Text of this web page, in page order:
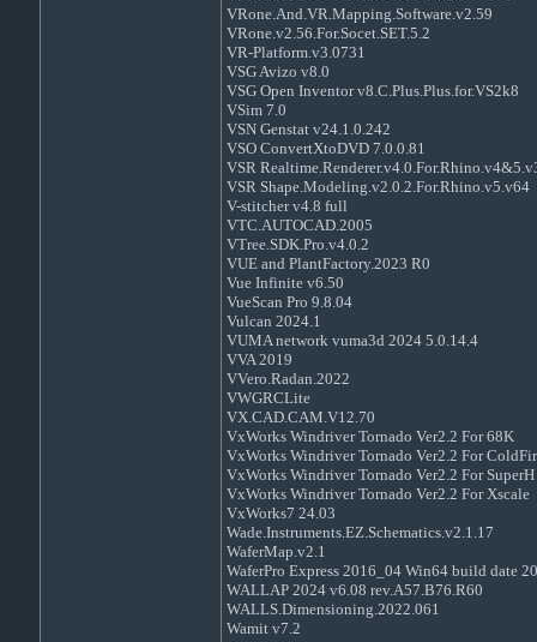
VRone.And.VR.Mapping.Software.v2.59
VRone.v2.56.For.Socet.SET.5.2
VR-Platform.v3.0731
VSG Avizo v8.0
VSG Open Inventor v8.C.Plus.Plus.for.VS2k8
VSim 7.0
VSN Genstat v24.1.0.242
VSO ConvertXtoDVD 7.0.0.81
VSR
VSR Shape.Modeling.v2.0.2.For.Rhino.v5.v64
V-stitcher v4.8 full
VTC.AUTOCAD.2005
VTree.SDK.Pro.v4.0.2
VUE and PlantFactory.2023 R0
Vue Infinite v6.50
VueScan Pro 9.8.04
Vulcan 2024.1
VUMA network vuma3d 2024 5.0.14.4
VVA 2019
VVero.Radan.2022
VWGRCLite
VX.CAD.CAM.V12.70
VxWorks Windriver Tornado Ver2.2 For 68K
VxWorks Windriver Tornado Ver2.2 For
VxWorks Windriver Tornado Ver2.2 For SuperH
VxWorks Windriver Tornado Ver2.2 For Xscale
VxWorks7 24.03
Wade.Instruments.EZ.Schematics.v2.1.17
WaferMap.v2.1
WaferPro Express 2016_04 Win64 build date
WALLAP 2024 v6.08 rev.A57.B76.R60
WALLS.Dimensioning.2022.061
Wamit v7.2